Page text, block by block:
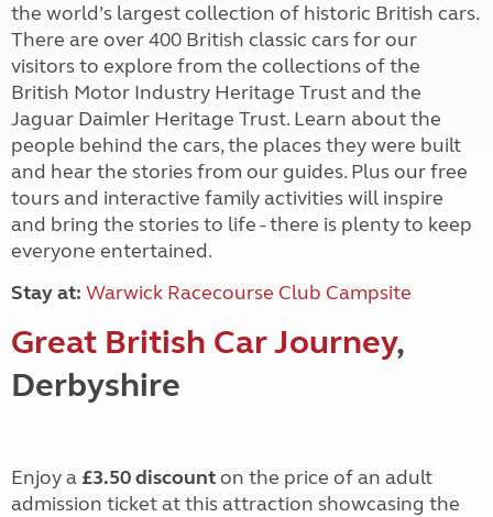
the world’s largest collection of historic British cars.
There are over 400 British classic cars for our
visitors to explore from the collections of the
British Motor Industry Heritage Trust and the
Jaguar Daimler Heritage Trust. Learn about the
people behind the cars, the places they were built
and hear the stories from our guides. Plus our free
tours and interactive family activities will inspire
and bring the stories to life - there is plenty to keep
everyone entertained.
Stay at: Warwick Racecourse Club Campsite
Great British Car Journey,
Derbyshire
Enjoy a £3.50 discounton the price of an adult
admission ticket at this attraction showcasing the